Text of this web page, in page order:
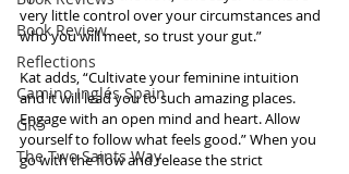
Book Review
Reflections
Camino Inglés Spain
GR5
The Two Saints Way
very little control over your circumstances and
who you will meet, so trust your gut.”
Kat adds, “Cultivate your feminine intuition
and it will lead you to such amazing places.
Engage with an open mind and heart. Allow
yourself to follow what feels good.” When you
go with the flow and release the strict